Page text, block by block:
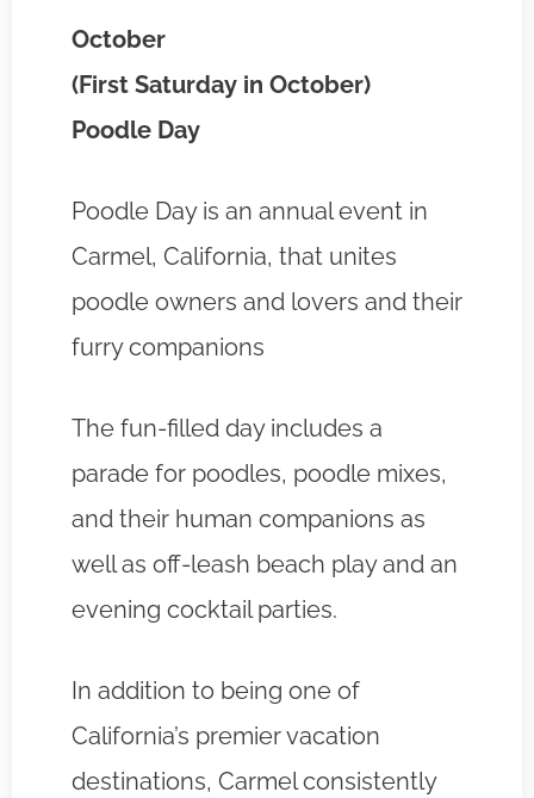
October
(First Saturday in October)
Poodle Day
Poodle Day is an annual event in
Carmel, California, that unites
poodle owners and lovers and their
furry companions
The fun-filled day includes a
parade for poodles, poodle mixes,
and their human companions as
well as off-leash beach play and an
evening cocktail parties.
In addition to being one of
California’s premier vacation
destinations, Carmel consistently